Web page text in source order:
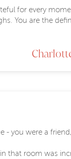
for every
You are the
- you were a
that room was